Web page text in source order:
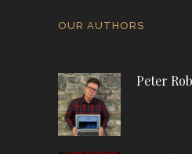
OUR AUTHORS
Peter